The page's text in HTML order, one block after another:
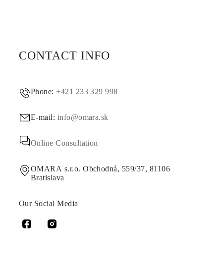
CONTACT INFO
Phone:+421 233 329 998
E-mail: info@omara.sk
Online Consultation
OMARA s.r.o. Obchodná, 559/37, 81106
Bratislava
Our Social Media